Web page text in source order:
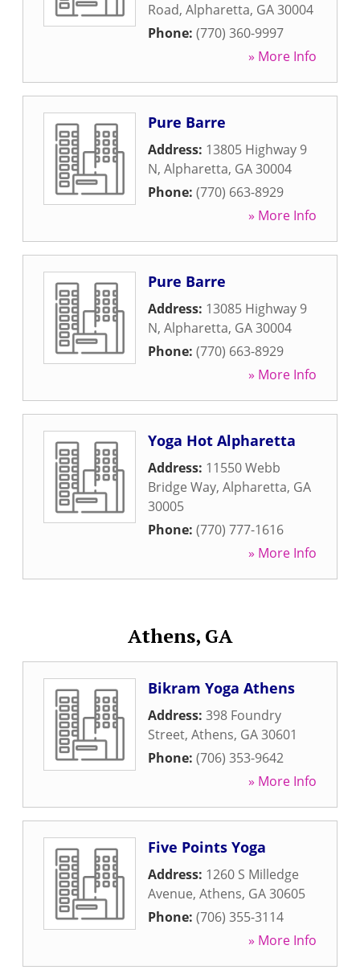
Road, Alpharetta, GA30004
Phone: (770) 360-9997
» More Info
Pure Barre
Address: 13805 Highway 9
N, Alpharetta, GA30004
Phone: (770) 663-8929
» More Info
Pure Barre
Address: 13085 Highway 9
N, Alpharetta, GA30004
Phone: (770) 663-8929
» More Info
Yoga Hot Alpharetta
Address: 11550 Webb
Bridge Way, Alpharetta, GA
30005
Phone: (770) 777-1616
» More Info
Athens, GA
Bikram Yoga Athens
Address: 398 Foundry
Street, Athens, GA30601
Phone: (706) 353-9642
» More Info
Five Points Yoga
Address: 1260 S Milledge
Avenue, Athens, GA30605
Phone: (706) 355-3114
» More Info